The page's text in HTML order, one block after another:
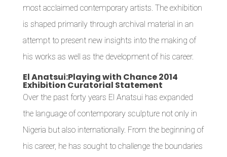
most acclaimed contemporary artists. The exhibition
is shaped primarily through archival material in an
attempt to present new insights into the making of
his works as well as the development of his career.
El Anatsui:Playing with Chance 2014
Exhibition Curatorial Statement
Over the past forty years El Anatsui has expanded
the language of contemporary sculpture not only in
Nigeria but also internationally. From the beginning of
his career, he has sought to challenge the boundaries